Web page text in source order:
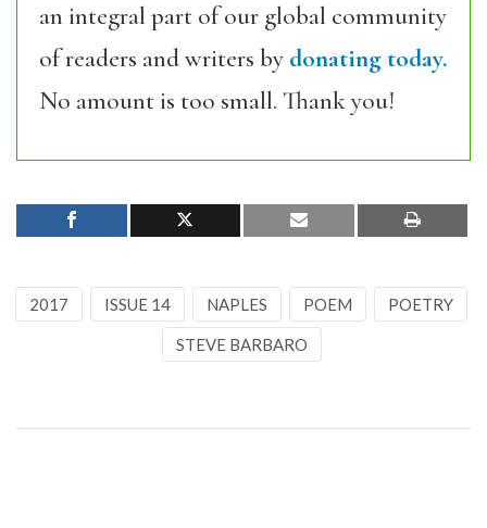
an integral part of our global community
of readers and writers by donating today.
No amount is too small. Thank you!
2017 ISSUE 14 NAPLES POEM POETRY
STEVE BARBARO